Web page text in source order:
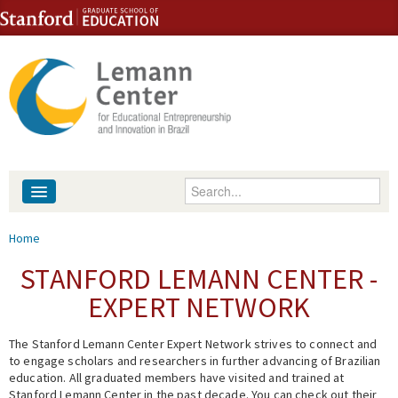
Skip to content
Skip to navigation
Enter your keywords
People
Events
You are here
Home
STANFORD LEMANN CENTER -
EXPERT NETWORK
The Stanford Lemann Center Expert Network strives to connect and
to engage scholars and researchers in further advancing of Brazilian
education. All graduated members have visited and trained at
Stanford Lemann Center in the past decade. You can check out their